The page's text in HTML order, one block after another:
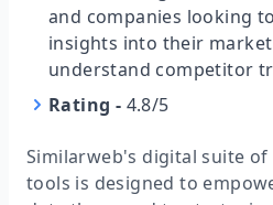
and companies looking
insights into their
understand competitor
Rating - 4.8/5
Similarweb's digital suite
tools is designed to